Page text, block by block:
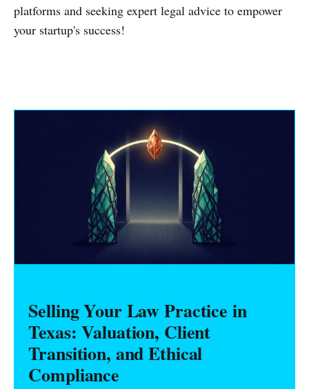
platforms and seeking expert legal advice to empower
your startup's success!
Selling Your Law Practice in
Texas: Valuation, Client
Transition, and Ethical
Compliance